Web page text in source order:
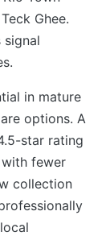
Ghee.
signal
in mature
options. A
star rating
fewer
collection